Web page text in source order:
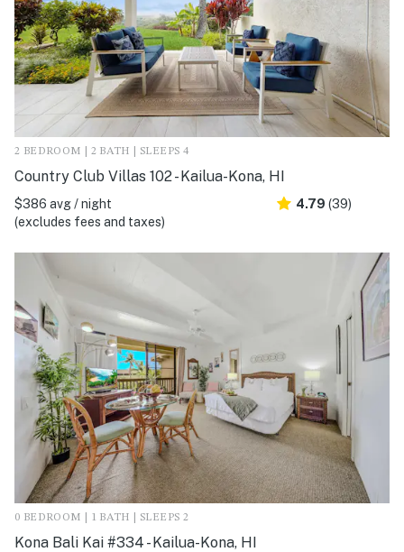
2 BEDROOM | 2 BATH | SLEEPS 4
Country Club Villas 102 - Kailua-Kona, HI
$386 avg / night
(excludes fees and taxes)
4.79 (39)
0 BEDROOM | 1 BATH | SLEEPS 2
Kona Bali Kai #334 - Kailua-Kona, HI